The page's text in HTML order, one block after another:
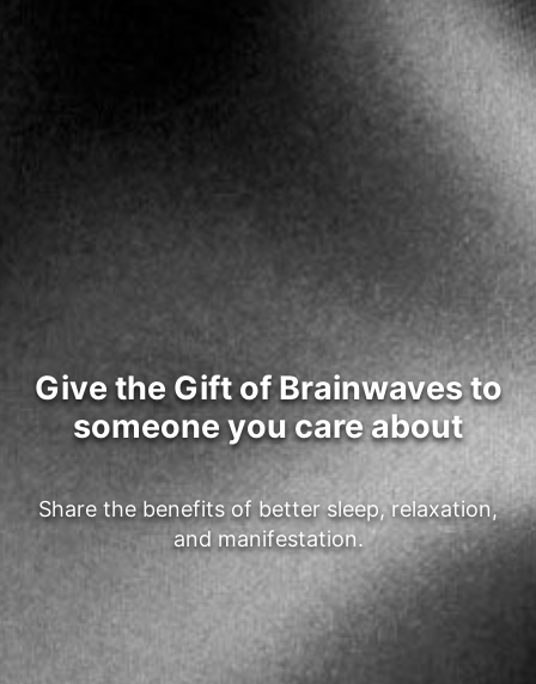
Give the Gift of Brainwaves to
someone you care about
Share the benefits of better sleep, relaxation,
and manifestation.